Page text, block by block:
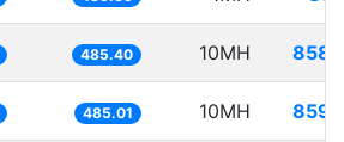
485.40 10MH
485.01 10MH